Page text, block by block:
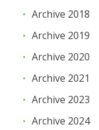
Archive 2018
Archive 2019
Archive 2020
Archive 2021
Archive 2023
Archive 2024